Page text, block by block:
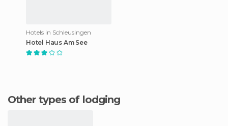
Hotels in Schleusingen
Hotel Haus Am See
Other types of lodging